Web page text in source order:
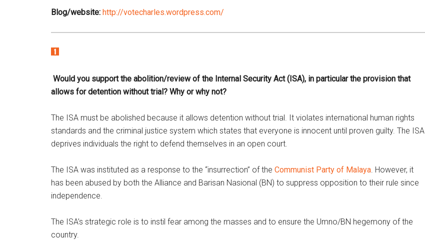
Blog/website: http://votecharles.wordpress.com/
Would you support the abolition/review of the Internal Security Act (ISA), in particular the provision that
allows for detention without trial? Why or why not?
The ISA must be abolished because it allows detention without trial. It violates international human rights
standards and the criminal justice system which states that everyone is innocent until proven guilty. The ISA
deprives individuals the right to defend themselves in an open court.
The ISA was instituted as a response to the “insurrection” of the Communist Party of Malaya . However, it
has been abused by both the Alliance and Barisan Nasional (BN) to suppress opposition to their rule since
independence.
The ISA’s strategic role is to instil fear among the masses and to ensure the Umno/BN hegemony of the
country.